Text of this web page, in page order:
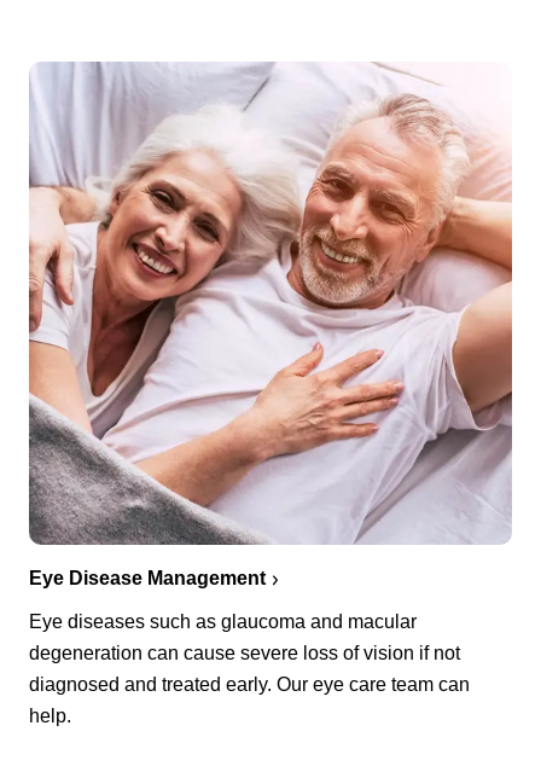
Eye Disease Management
Eye diseases such as glaucoma and macular
degeneration can cause severe loss of vision if not
diagnosed and treated early. Our eye care team can
help.